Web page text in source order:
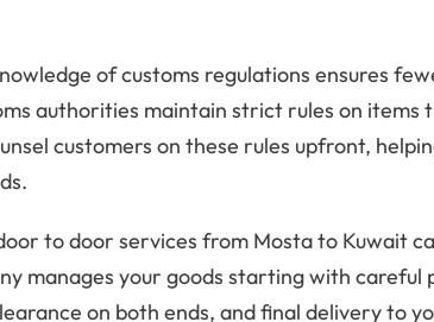
of customs regulations ensures
authorities maintain strict rules on
customers on these rules upfront,
to door services from Mosta to Kuwait
manages your goods starting with
on both ends, and final delivery to